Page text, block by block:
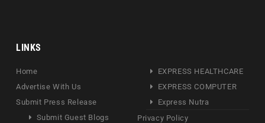
LINKS
Home
Advertise With Us
Submit Press Release
Submit Guest Blogs
EXPRESS HEALTHCARE
EXPRESS COMPUTER
Express Nutra
Privacy Policy